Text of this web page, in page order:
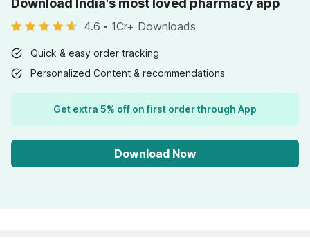
Download India's most loved pharmacy app
4.6 • 1Cr+ Downloads
Quick & easy order tracking
Personalized Content & recommendations
Get extra 5% off on first order through App
Download Now